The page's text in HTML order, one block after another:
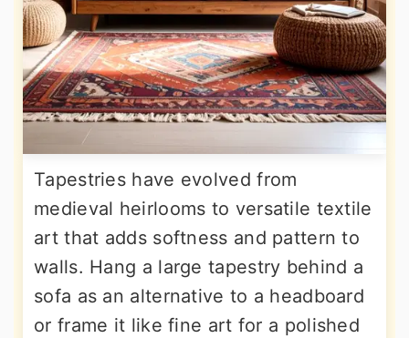
Tapestries have evolved from
medieval heirlooms to versatile textile
art that adds softness and pattern to
walls. Hang a large tapestry behind a
sofa as an alternative to a headboard
or frame it like fine art for a polished